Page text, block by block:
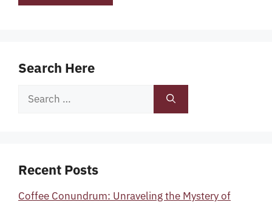
Search Here
Search
Recent Posts
Coffee Conundrum: Unraveling the Mystery of